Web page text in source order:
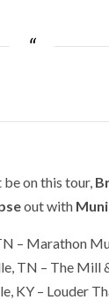
on this tour,
out with
– Marathon
TN – The Mill
KY – Louder